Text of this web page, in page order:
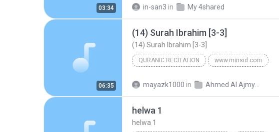
03:34 in-san3 in My 4shared
06:35
(14) Surah Ibrahim [3-3]
(14) Surah Ibrahim [3-3]
QURANIC RECITATION www.minsid.com
mayazk1000 in
helwa 1
helwa 1